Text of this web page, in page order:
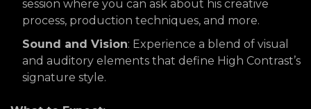
session where you can ask about his creative
process, production techniques, and more.
Sound and Vision: Experience a blend of visual
and auditory elements that define High Contrast’s
signature style.